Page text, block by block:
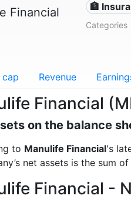
Financial 🏦
Categories
Revenue
Financial
on the balance
to Manulife Financial's
net assets is the sum
Financial -